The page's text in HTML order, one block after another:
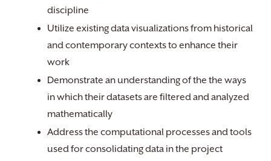
discipline
Utilize existing data visualizations from historical
and contemporary contexts to enhance their
work
Demonstrate an understanding of the the ways
in which their datasets are filtered and analyzed
mathematically
Address the computational processes and tools
used for consolidating data in the project